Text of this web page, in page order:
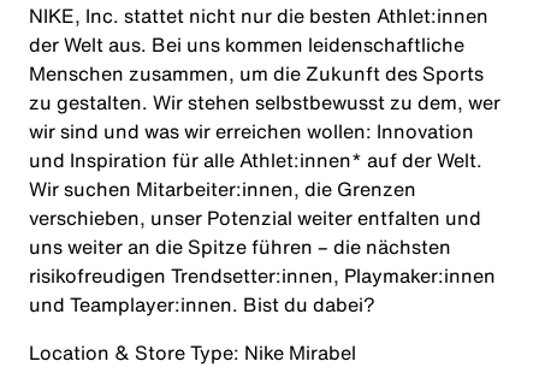
NIKE, Inc. stattet nicht nur die besten Athlet:innen
der Welt aus. Bei uns kommen leidenschaftliche
Menschen zusammen, um die Zukunft des Sports
zu gestalten. Wir stehen selbstbewusst zu dem, wer
wir sind und was wir erreichen wollen: Innovation
und Inspiration für alle Athlet:innen* auf der Welt.
Wir suchen Mitarbeiter:innen, die Grenzen
verschieben, unser Potenzial weiter entfalten und
uns weiter an die Spitze führen – die nächsten
risikofreudigen Trendsetter:innen, Playmaker:innen
und Teamplayer:innen. Bist du dabei?
Location & Store Type: Nike Mirabel